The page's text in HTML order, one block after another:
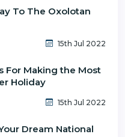
To The Oxolotan
15th Jul 2022
For Making the Most
Holiday
15th Jul 2022
Dream National